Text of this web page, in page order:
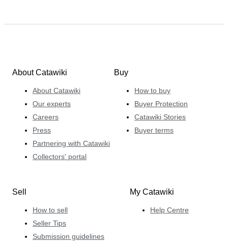
About Catawiki
About Catawiki
Our experts
Careers
Press
Partnering with Catawiki
Collectors' portal
Buy
How to buy
Buyer Protection
Catawiki Stories
Buyer terms
Sell
How to sell
Seller Tips
Submission guidelines
My Catawiki
Help Centre